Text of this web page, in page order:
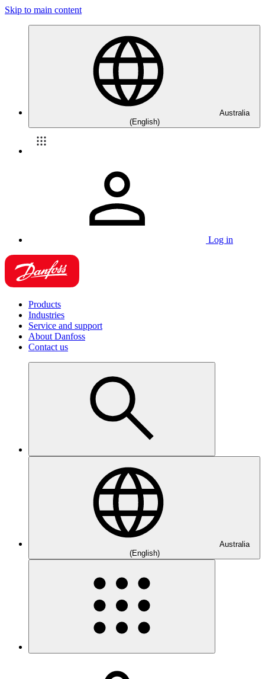
Skip to main content
Australia
(English)
Log in
Products
Industries
Service and support
About Danfoss
Contact us
Australia
(English)